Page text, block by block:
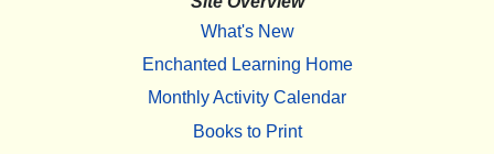
What's New
Enchanted Learning Home
Monthly Activity Calendar
Books to Print